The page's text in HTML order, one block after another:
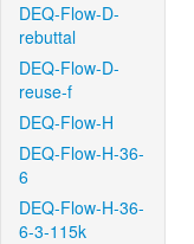
DEQ-Flow-D-
rebuttal
DEQ-Flow-D-
reuse-f
DEQ-Flow-H
DEQ-Flow-H-36-
6
DEQ-Flow-H-36-
6-3-115k